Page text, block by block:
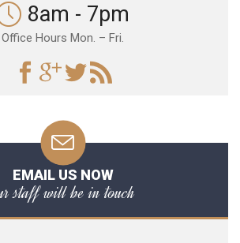
8am - 7pm
Office Hours Mon. – Fri.
EMAIL US NOW
staff will be in touch